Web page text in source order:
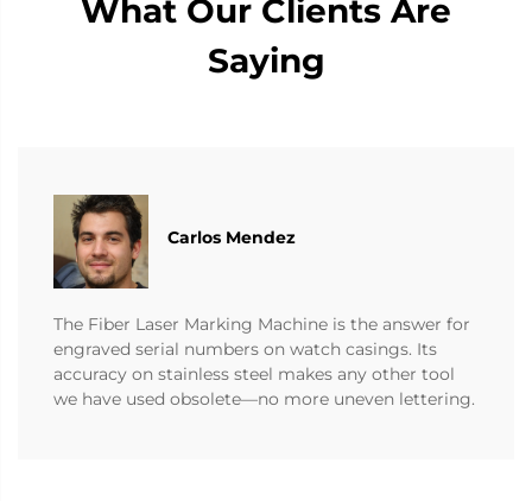
What Our Clients Are
Saying
Carlos Mendez
The Fiber Laser Marking Machine is the answer for
engraved serial numbers on watch casings. Its
accuracy on stainless steel makes any other tool
we have used obsolete—no more uneven lettering.